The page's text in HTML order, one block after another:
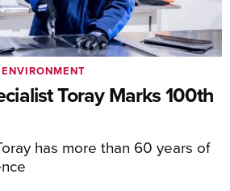
Toray Marks 100th
has more than 60 years of